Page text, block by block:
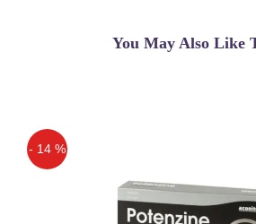
product for improving
(5.00)
Goodman capsule in
You May Also Like
- 14 %